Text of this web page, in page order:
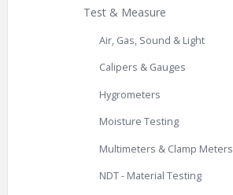
Test & Measure
Air, Gas, Sound & Light
Calipers & Gauges
Hygrometers
Moisture Testing
Multimeters & Clamp Meters
NDT - Material Testing